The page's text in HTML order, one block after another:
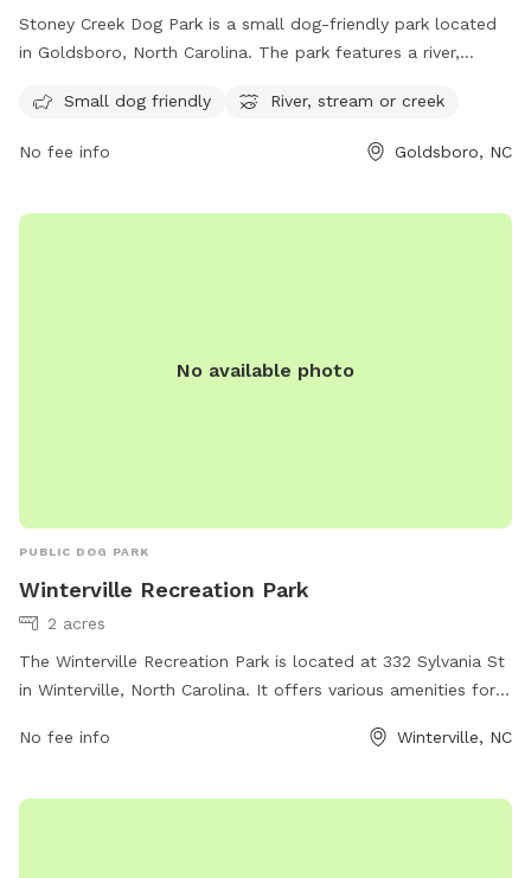
Stoney Creek Dog Park is a small dog-friendly park located
in Goldsboro, North Carolina. The park features a river,
can contact the park at 919-739-7480 or email
Small dog friendly River, stream or creek
No fee info Goldsboro, NC
No available photo
PUBLIC DOG PARK
Winterville Recreation Park
2 acres
The Winterville Recreation Park is located at 332 Sylvania St
in Winterville, North Carolina. It offers various amenities for
their website at wintervillenc.com, call them at 252-756-
No fee info Winterville, NC